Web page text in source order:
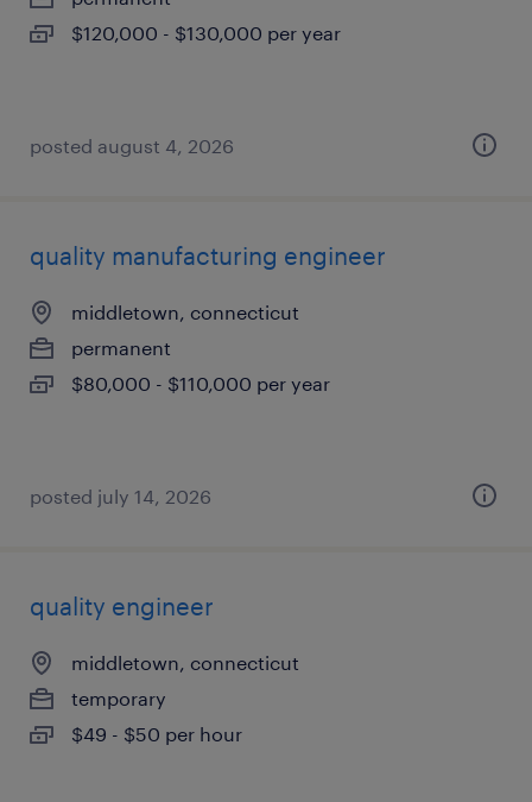
$120,000 - $130,000 per year
posted august 4, 2026
quality manufacturing engineer
middletown, connecticut
permanent
$80,000 - $110,000 per year
posted july 14, 2026
quality engineer
middletown, connecticut
temporary
$49 - $50 per hour